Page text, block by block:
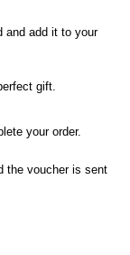
and add it to your
gift.
your order.
the voucher is sent